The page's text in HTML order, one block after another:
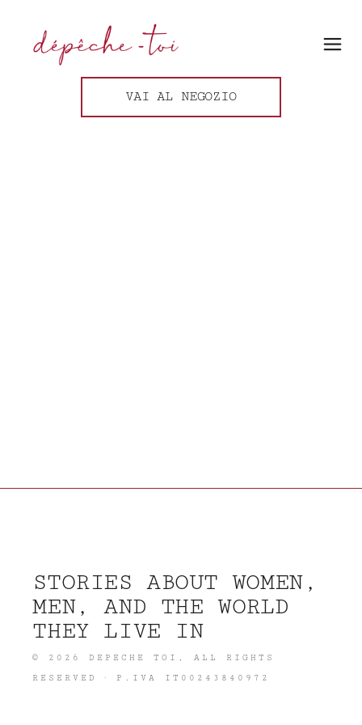
VAI AL NEGOZIO
STORIES ABOUT WOMEN,
MEN, AND THE WORLD
THEY LIVE IN
© 2026DEPECHE TOI , ALL RIGHTS
RESERVED · P.IVA IT00243840972